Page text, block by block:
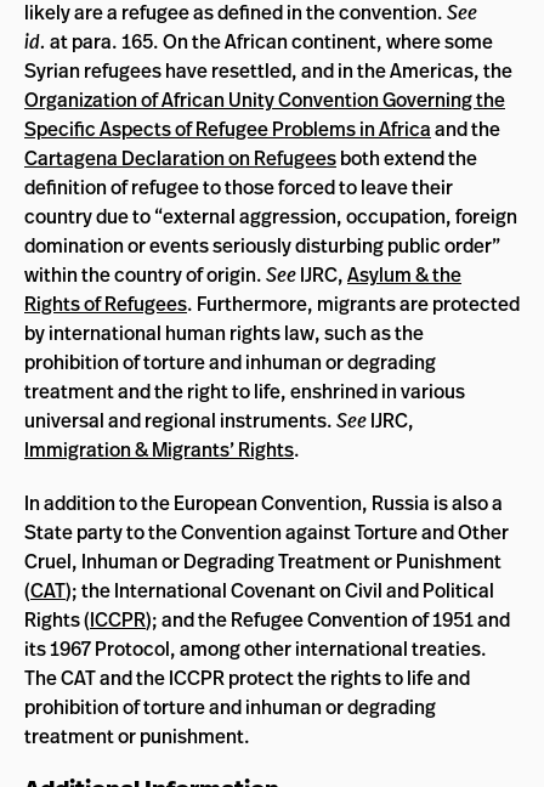
likely are a refugee as defined in the convention.See
id. at para. 165. On the African continent, where some
Syrian refugees have resettled, and in the Americas, the
Organization of African Unity Convention Governing the
Specific Aspects of Refugee Problems in Africaand the
Cartagena Declaration on Refugeesboth extend the
definition of refugee to those forced to leave their
country due to “external aggression, occupation, foreign
domination or events seriously disturbing public order”
within the country of origin.SeeIJRC,Asylum & the
Rights of Refugees. Furthermore, migrants are protected
by international human rights law, such as the
prohibition of torture and inhuman or degrading
treatment and the right to life, enshrined in various
universal and regional instruments.SeeIJRC,
Immigration & Migrants’ Rights.
In addition to the European Convention, Russia is also a
State party to the Convention against Torture and Other
Cruel, Inhuman or Degrading Treatment or Punishment
(CAT); the International Covenant on Civil and Political
Rights (ICCPR); and the Refugee Convention of 1951 and
its 1967 Protocol, among other international treaties.
The CAT and the ICCPR protect the rights to life and
prohibition of torture and inhuman or degrading
treatment or punishment.